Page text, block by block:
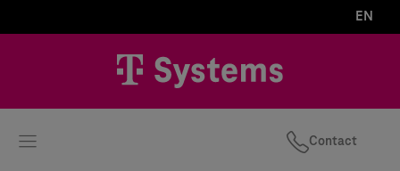
EN
Contact